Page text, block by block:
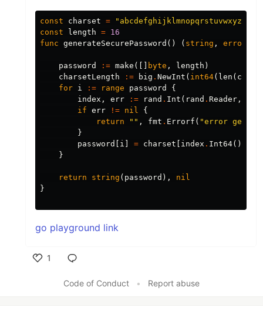
const charset =
const
length = 16
func generateSecurePassword () ( string , error
password := make ([] byte , length )
charsetLength
:= big . NewInt ( int64( len (
for i := range password
{
index , err := rand . Int ( rand . Reader ,
if err != nil
{
return
"" , fmt . Errorf ( "error
}
password
i = charset index . Int64()]
}
return string ( password ),
nil
}
go playground link
1
Code of Conduct
• Report abuse